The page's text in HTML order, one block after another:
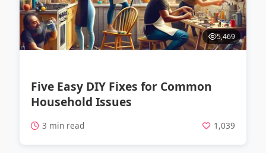
5,469
Five Easy DIY Fixes for Common
Household Issues
3 min read 1,039